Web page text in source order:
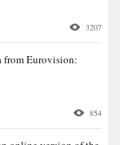
3207
from Eurovision:
854